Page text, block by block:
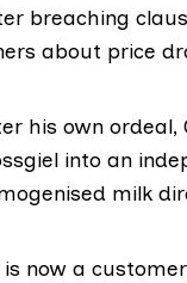
breaching
about price
his own
into an
milk
is now a